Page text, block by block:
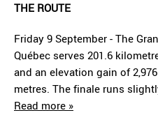
THE ROUTE
Friday 9 September - The
Québec serves 201.6
and an elevation gain of
metres. The finale runs
Read more »